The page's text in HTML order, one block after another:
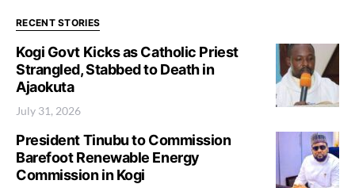
RECENT STORIES
Kogi Govt Kicks as Catholic Priest
Strangled, Stabbed to Death in
Ajaokuta
July 31, 2026
President Tinubu to Commission
Barefoot Renewable Energy
Commission in Kogi